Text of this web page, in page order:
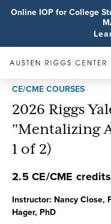
Online IOP for College
CE/CME COURSES
2026 Riggs
"Mentalizing
1 of 2)
2.5 CE/CME credits
Instructor: Nancy Close,
Hager, PhD